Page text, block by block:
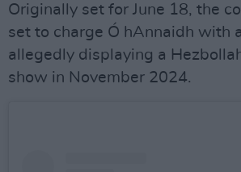
Originally set for June 18, the
set to charge Ó hAnnaidh with
allegedly displaying a
show in November 2024.